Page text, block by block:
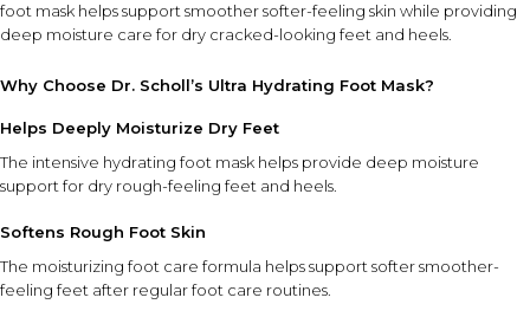
HOW TO USE
the recommended time. After removal, gently massage
any remaining formula into the skin for added hydration.
enriched moisturizing formula to deliver intensive hydration
while helping soften rough, dry-feeling feet and heels.
foot mask helps support smoother softer-feeling skin while providing
deep moisture care for dry cracked-looking feet and heels.
Why Choose Dr. Scholl’s Ultra Hydrating Foot Mask?
Helps Deeply Moisturize Dry Feet
The intensive hydrating foot mask helps provide deep moisture
support for dry rough-feeling feet and heels.
Softens Rough Foot Skin
The moisturizing foot care formula helps support softer smoother-
feeling feet after regular foot care routines.